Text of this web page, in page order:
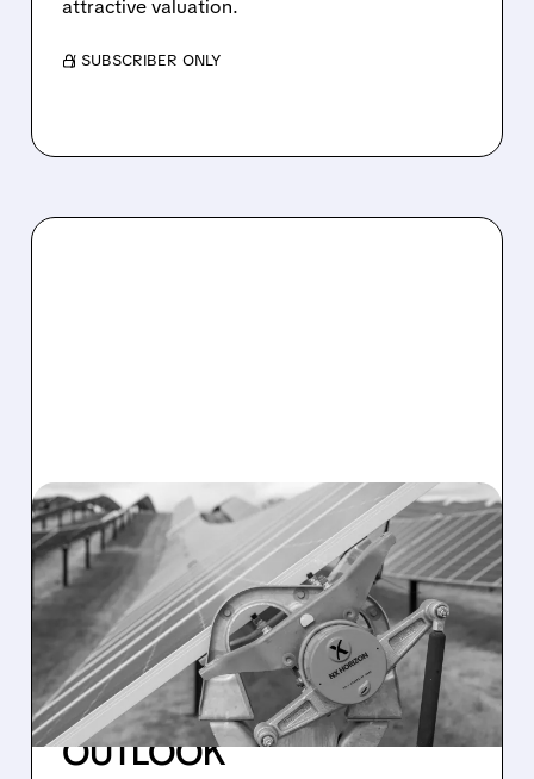
attractive valuation.
/ SUBSCRIBER ONLY
05/29/2026 · 5:16 PM
GREEN ENERGY STRIKES
BACK: NEXTPOWER’S
$365M BATTERY DEAL
POWERS AI DATA
CENTERS & LIFTS
OUTLOOK